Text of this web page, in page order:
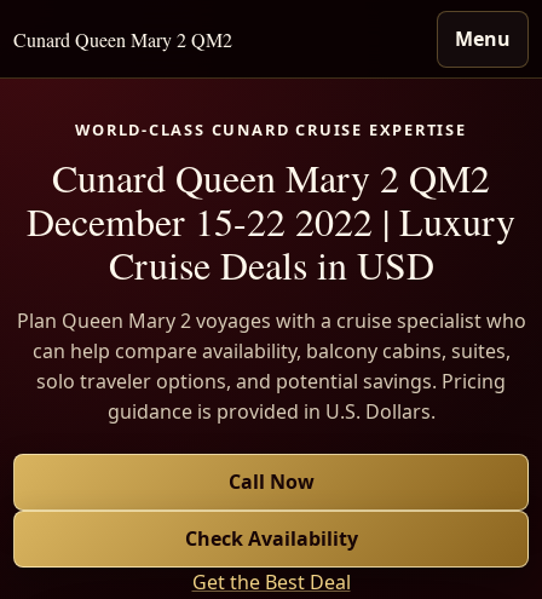
Cunard Queen Mary 2 QM2 Menu
WORLD-CLASS CUNARD CRUISE EXPERTISE
Cunard Queen Mary 2 QM2
December 15-22 2022 | Luxury
Cruise Deals in USD
Plan Queen Mary 2 voyages with a cruise specialist who
can help compare availability, balcony cabins, suites,
solo traveler options, and potential savings. Pricing
guidance is provided in U.S. Dollars.
Call Now
Check Availability
Get the Best Deal